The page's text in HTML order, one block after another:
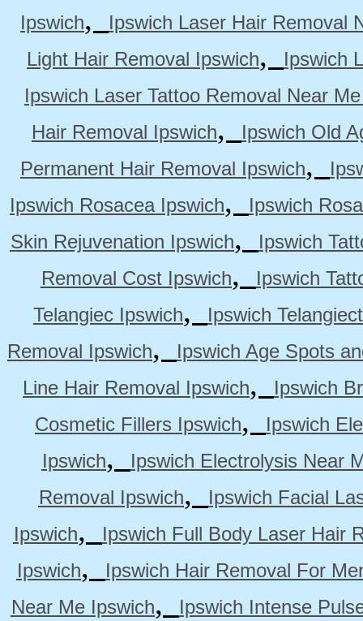
Ipswich,
Ipswich Laser Hair Removal
Light Hair Removal Ipswich,
Ipswich
Ipswich Laser Tattoo Removal Near
Hair Removal Ipswich,
Ipswich Old
Permanent Hair Removal Ipswich,
Ipswich Rosacea Ipswich,
Ipswich
Skin Rejuvenation Ipswich,
Ipswich
Removal Cost Ipswich,
Ipswich
Telangiec Ipswich,
Ipswich
Removal Ipswich,
Ipswich Age Spots
Line Hair Removal Ipswich,
Ipswich
Cosmetic Fillers Ipswich,
Ipswich
Ipswich,
Ipswich Electrolysis Near
Removal Ipswich,
Ipswich Facial
Ipswich,
Ipswich Full Body Laser Hair
Ipswich,
Ipswich Hair Removal For
Near Me Ipswich,
Ipswich Intense